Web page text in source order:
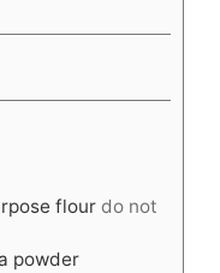
flour do not
powder